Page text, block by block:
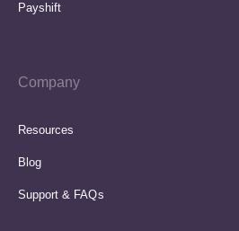
Payshift
Company
Resources
Blog
Support & FAQs